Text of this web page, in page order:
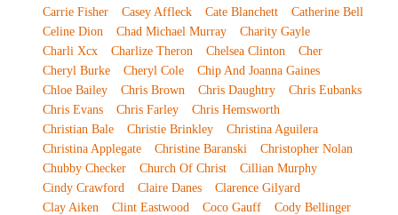
Carrie Fisher
Casey Affleck Cate Blanchett
Catherine Bell
Celine Dion
Chad Michael Murray
Charity Gayle
Charli Xcx
Charlize Theron Chelsea Clinton
Cher
Cheryl Burke
Cheryl Cole
Chip And Joanna Gaines
Chloe Bailey
Chris Brown Chris Daughtry
Chris Eubanks
Chris Evans
Chris Farley
Chris Hemsworth
Christian Bale
Christie Brinkley
Christina Aguilera
Christina Applegate
Christine Baranski
Christopher Nolan
Chubby Checker
Church Of Christ
Cillian Murphy
Cindy Crawford
Claire Danes
Clarence Gilyard
Clay Aiken
Clint Eastwood Coco Gauff
Cody Bellinger